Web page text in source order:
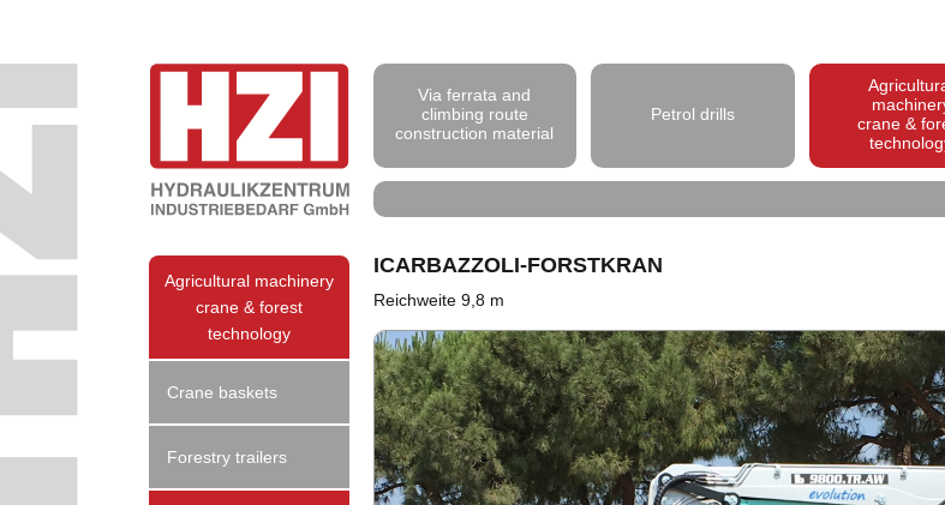
Via ferrata and
climbing route
construction material
Petrol drills
crane &
Agricultural machinery
crane & forest
technology
Crane baskets
Forestry trailers
ICARBAZZOLI-FORSTKRAN
Reichweite 9,8 m